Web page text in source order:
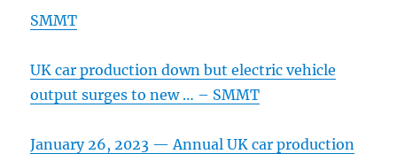
SMMT
UK car production down but electric vehicle
output surges to new … – SMMT
January 26, 2023 — Annual UK car production